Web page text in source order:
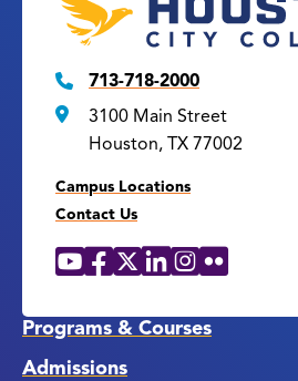
713-718-2000
3100 Main Street
Houston, TX 77002
Campus Locations
Contact Us
Social
YouTube
Facebook
X LinkedIn
Instagram
Flickr
Programs & Courses
Admissions